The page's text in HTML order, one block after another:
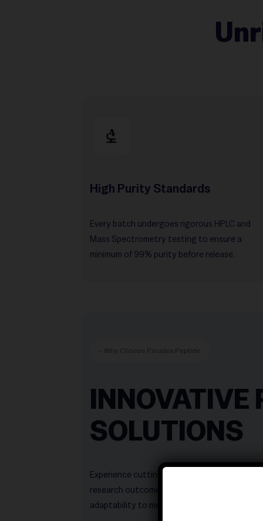
High Purity Standards
Every batch undergoes rigorous HPLC and
Mass Spectrometry testing to ensure a
minimum of 99% purity before release.
- Why Choose Paradox Peptide
INNOVATIVE
SOLUTIONS
Experience cutting‑edge peptide
research outcomes. Our solutions combine
adaptability to meet the highest scientific